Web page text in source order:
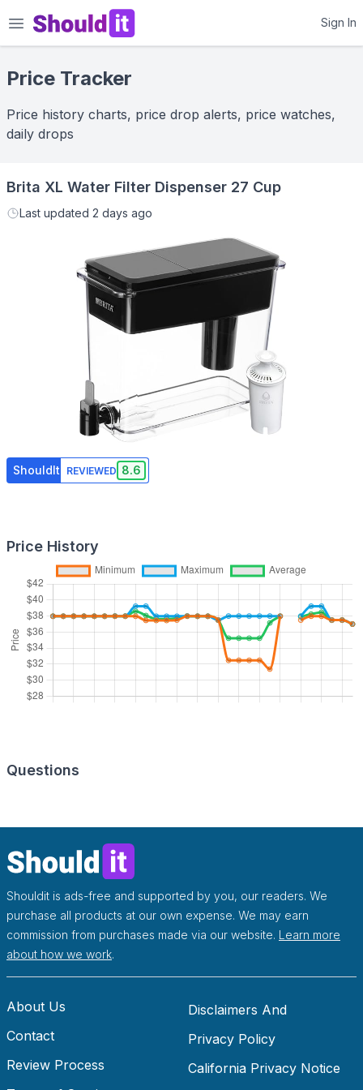
Shouldit Sign In
Price Tracker
Price history charts, price drop alerts, price watches,
daily drops
Brita XL Water Filter Dispenser 27 Cup
Last updated 2 days ago
ShouldIt REVIEWED 8.6
Price History
Questions
Shouldit is ads-free and supported by you, our readers. We
purchase all products at our own expense. We may earn
commission from purchases made via our website. Learn more
about how we work.
About Us
Contact
Review Process
Disclaimers And
Disclosures
Privacy Policy
California Privacy Notice